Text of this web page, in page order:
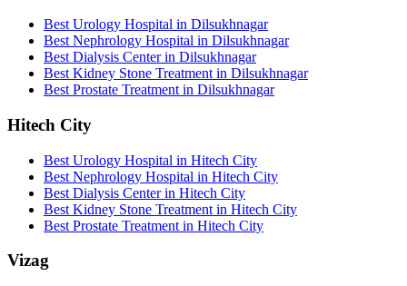
Best Urology Hospital in Dilsukhnagar
Best Nephrology Hospital in Dilsukhnagar
Best Dialysis Center in Dilsukhnagar
Best Kidney Stone Treatment in Dilsukhnagar
Best Prostate Treatment in Dilsukhnagar
Hitech City
Best Urology Hospital in Hitech City
Best Nephrology Hospital in Hitech City
Best Dialysis Center in Hitech City
Best Kidney Stone Treatment in Hitech City
Best Prostate Treatment in Hitech City
Vizag